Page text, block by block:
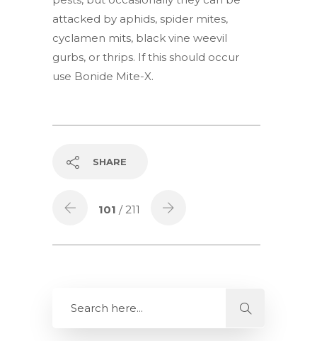
attacked by aphids, spider mites,
cyclamen mits, black vine weevil
gurbs, or thrips. If this should occur
use Bonide Mite-X.
SHARE
101 / 211